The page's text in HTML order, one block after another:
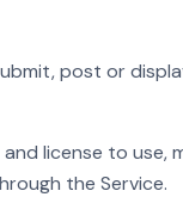
post or
license to use,
the Service.